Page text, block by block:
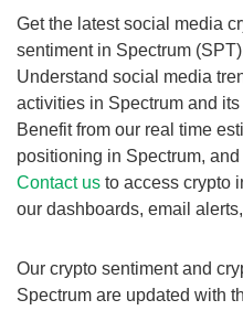
Get the latest social media
sentiment in Spectrum
Understand social media
activities in Spectrum and its
Benefit from our real time
positioning in Spectrum, and
Contact us to access crypto
our dashboards, email
Our crypto sentiment and
Spectrum are updated with